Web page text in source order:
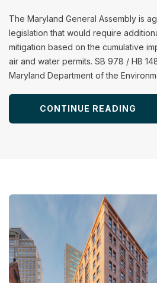
The Maryland General Assembly is
legislation that would require
mitigation based on the cumulative
air and water permits. SB 978 / HB
Maryland Department of the
CONTINUE READING